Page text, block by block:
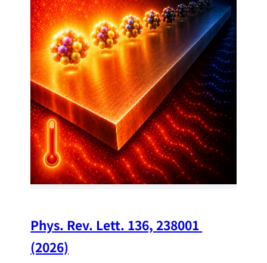
Phys. Rev. Lett. 136, 238001
(2026)